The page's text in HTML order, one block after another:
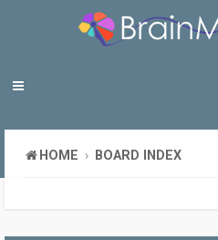
HOME BOARD INDEX